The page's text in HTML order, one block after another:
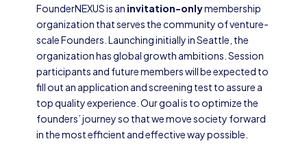
FounderNEXUS is an invitation-onlymembership
organization that serves the community of venture-
scale Founders. Launching initially in Seattle, the
organization has global growth ambitions. Session
participants and future members will be expected to
fill out an application and screening test to assure a
top quality experience. Our goal is to optimize the
founders’ journey so that we move society forward
in the most efficient and effective way possible.